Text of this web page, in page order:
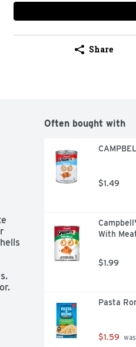
Share
Often bought with
$1.49
With
$1.99
Pasta
$1.59